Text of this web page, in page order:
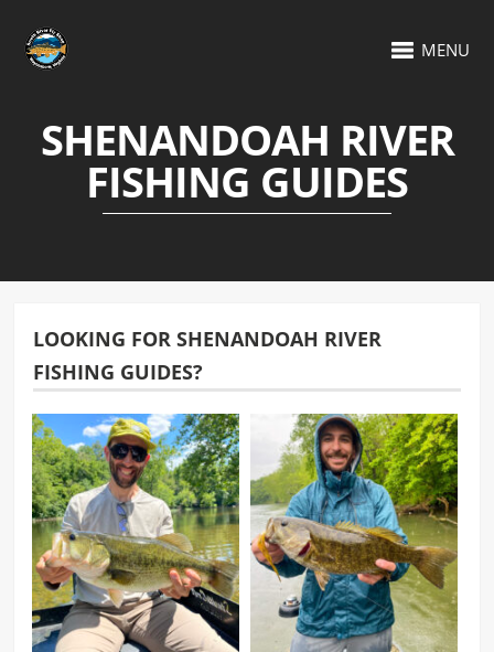
MENU
SHENANDOAH RIVER
FISHING GUIDES
LOOKING FOR SHENANDOAH RIVER
FISHING GUIDES?